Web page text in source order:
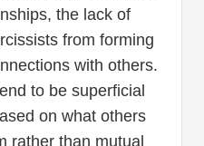
the lack of
from forming
with others.
to be superficial
on what others
rather than mutual